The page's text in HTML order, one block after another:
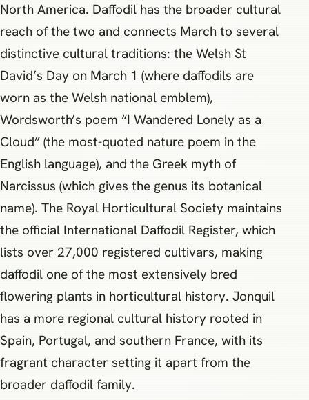
North America. Daffodil has the broader cultural
reach of the two and connects March to several
distinctive cultural traditions: the Welsh St
David’s Day on March 1 (where daffodils are
worn as the Welsh national emblem),
Wordsworth’s poem “I Wandered Lonely as a
Cloud” (the most-quoted nature poem in the
English language), and the Greek myth of
Narcissus (which gives the genus its botanical
name). The Royal Horticultural Society maintains
the official International Daffodil Register, which
lists over 27,000 registered cultivars, making
daffodil one of the most extensively bred
flowering plants in horticultural history. Jonquil
has a more regional cultural history rooted in
Spain, Portugal, and southern France, with its
fragrant character setting it apart from the
broader daffodil family.